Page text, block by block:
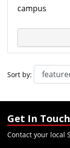
campus
Sort by:
Get In Touch
Contact your local